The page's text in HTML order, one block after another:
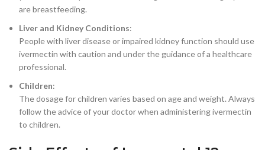
are breastfeeding.
Liver and Kidney Conditions:
People with liver disease or impaired kidney function should use
ivermectin with caution and under the guidance of a healthcare
professional.
Children:
The dosage for children varies based on age and weight. Always
follow the advice of your doctor when administering ivermectin
to children.